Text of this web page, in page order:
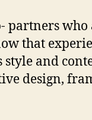
partners
that
style and
design,